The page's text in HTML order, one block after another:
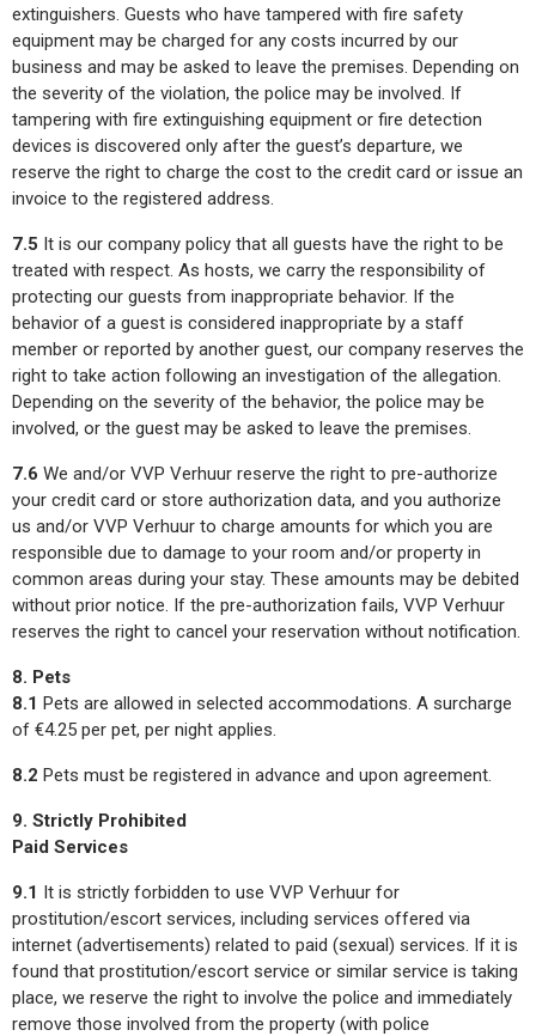
extinguishers. Guests who have tampered with fire safety
equipment may be charged for any costs incurred by our
business and may be asked to leave the premises. Depending on
the severity of the violation, the police may be involved. If
tampering with fire extinguishing equipment or fire detection
devices is discovered only after the guest’s departure, we
reserve the right to charge the cost to the credit card or issue an
invoice to the registered address.
7.5 It is our company policy that all guests have the right to be
treated with respect. As hosts, we carry the responsibility of
protecting our guests from inappropriate behavior. If the
behavior of a guest is considered inappropriate by a staff
member or reported by another guest, our company reserves the
right to take action following an investigation of the allegation.
Depending on the severity of the behavior, the police may be
involved, or the guest may be asked to leave the premises.
7.6 We and/or VVP Verhuur reserve the right to pre-authorize
your credit card or store authorization data, and you authorize
us and/or VVP Verhuur to charge amounts for which you are
responsible due to damage to your room and/or property in
common areas during your stay. These amounts may be debited
without prior notice. If the pre-authorization fails, VVP Verhuur
reserves the right to cancel your reservation without notification.
8. Pets
8.1 Pets are allowed in selected accommodations. A surcharge
of €4.25 per pet, per night applies.
8.2 Pets must be registered in advance and upon agreement.
9. Strictly Prohibited
Paid Services
9.1 It is strictly forbidden to use VVP Verhuur for
prostitution/escort services, including services offered via
internet (advertisements) related to paid (sexual) services. If it is
found that prostitution/escort service or similar service is taking
place, we reserve the right to involve the police and immediately
remove those involved from the property (with police